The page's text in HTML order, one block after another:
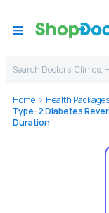
Search Doctors, Clinics,
Home Health Packages
Type-2 Diabetes
Duration